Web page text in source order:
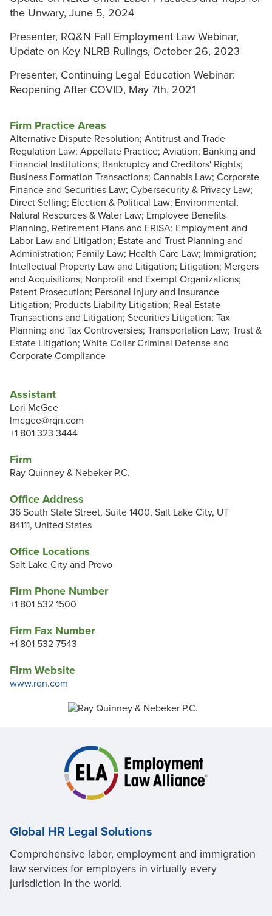
Assistant
Lori McGee
lmcgee@rqn.com
+1 801 323 3444
Firm
Ray Quinney & Nebeker P.C.
Office Address
36 South State Street, Suite 1400, Salt Lake City, UT
84111, United States
Office Locations
Salt Lake City and Provo
Firm Phone Number
+1 801 532 1500
Firm Fax Number
+1 801 532 7543
Firm Website
www.rqn.com
the Unwary, June 5, 2024
Presenter, RQ&N Fall Employment Law Webinar,
Update on Key NLRB Rulings, October 26, 2023
Presenter, Continuing Legal Education Webinar:
Reopening After COVID, May 7th, 2021
Firm Practice Areas
Alternative Dispute Resolution; Antitrust and Trade
Regulation Law; Appellate Practice; Aviation; Banking and
Financial Institutions; Bankruptcy and Creditors' Rights;
Business Formation Transactions; Cannabis Law; Corporate
Finance and Securities Law; Cybersecurity & Privacy Law;
Direct Selling; Election & Political Law; Environmental,
Natural Resources & Water Law; Employee Benefits
Planning, Retirement Plans and ERISA; Employment and
Labor Law and Litigation; Estate and Trust Planning and
Administration; Family Law; Health Care Law; Immigration;
Intellectual Property Law and Litigation; Litigation; Mergers
and Acquisitions; Nonprofit and Exempt Organizations;
Patent Prosecution; Personal Injury and Insurance
Litigation; Products Liability Litigation; Real Estate
Transactions and Litigation; Securities Litigation; Tax
Planning and Tax Controversies; Transportation Law; Trust &
Estate Litigation; White Collar Criminal Defense and
Corporate Compliance
Global HR Legal Solutions
Comprehensive labor, employment and immigration
law services for employers in virtually every
jurisdiction in the world.